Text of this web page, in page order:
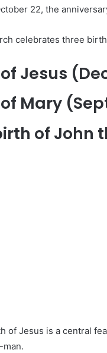
22, the
celebrates three
Jesus
Mary
of John
of Jesus is a central
man.